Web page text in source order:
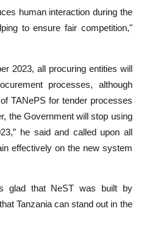
human interaction during the
to ensure fair competition,"
2023, all procuring entities will
processes, although
TANePS for tender processes
the Government will stop using
he said and called upon all
effectively on the new system
glad that NeST was built by
Tanzania can stand out in the